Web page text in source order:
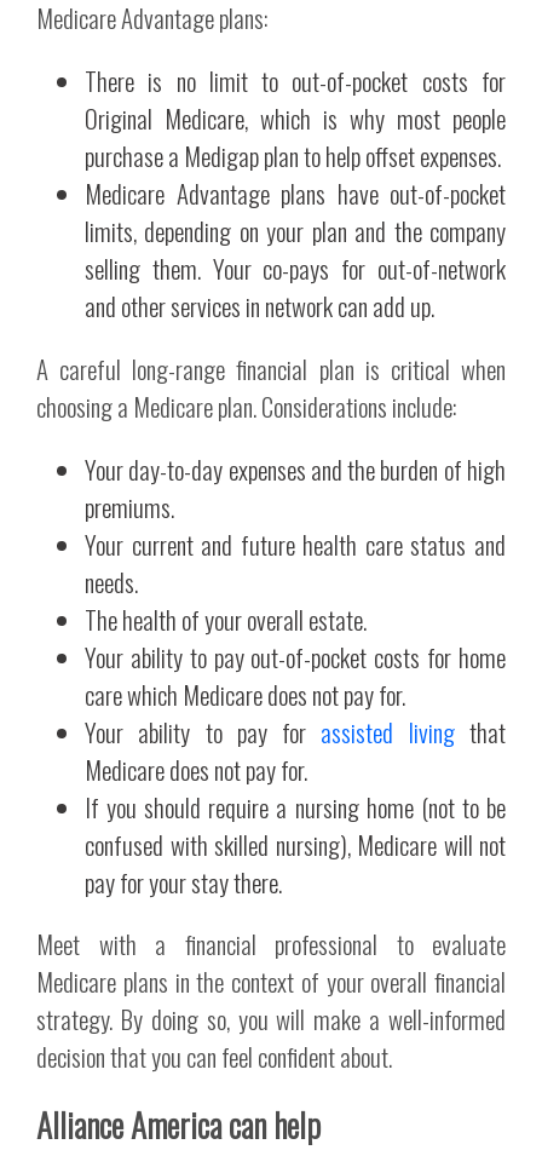
Medicare Advantage plans:
There is no limit to out-of-pocket costs for
Original Medicare, which is why most people
purchase a Medigap plan to help offset expenses.
Medicare Advantage plans have out-of-pocket
limits, depending on your plan and the company
selling them. Your co-pays for out-of-network
and other services in network can add up.
A careful long-range financial plan is critical when
choosing a Medicare plan. Considerations include:
Your day-to-day expenses and the burden of high
premiums.
Your current and future health care status and
needs.
The health of your overall estate.
Your ability to pay out-of-pocket costs for home
care which Medicare does not pay for.
Your ability to pay for assisted livingthat
Medicare does not pay for.
If you should require a nursing home (not to be
confused with skilled nursing), Medicare will not
pay for your stay there.
Meet with a financial professional to evaluate
Medicare plans in the context of your overall financial
strategy. By doing so, you will make a well-informed
decision that you can feel confident about.
Alliance America can help